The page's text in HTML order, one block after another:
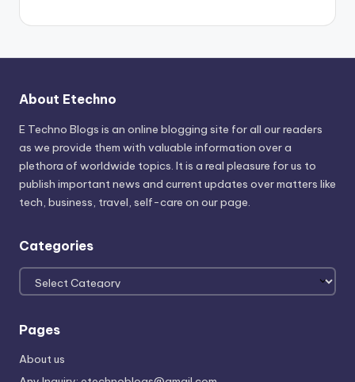
About Etechno
E Techno Blogs is an online blogging site for all our readers
as we provide them with valuable information over a
plethora of worldwide topics. It is a real pleasure for us to
publish important news and current updates over matters like
tech, business, travel, self-care on our page.
Categories
Categories
Pages
About us